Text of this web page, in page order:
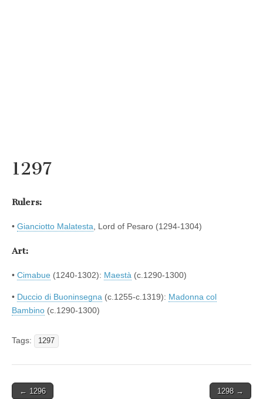
1297
Rulers:
• Gianciotto Malatesta, Lord of Pesaro (1294-1304)
Art:
• Cimabue (1240-1302): Maestà (c.1290-1300)
• Duccio di Buoninsegna (c.1255-c.1319): Madonna col
Bambino (c.1290-1300)
Tags: 1297
Post
← 1296 1298 →